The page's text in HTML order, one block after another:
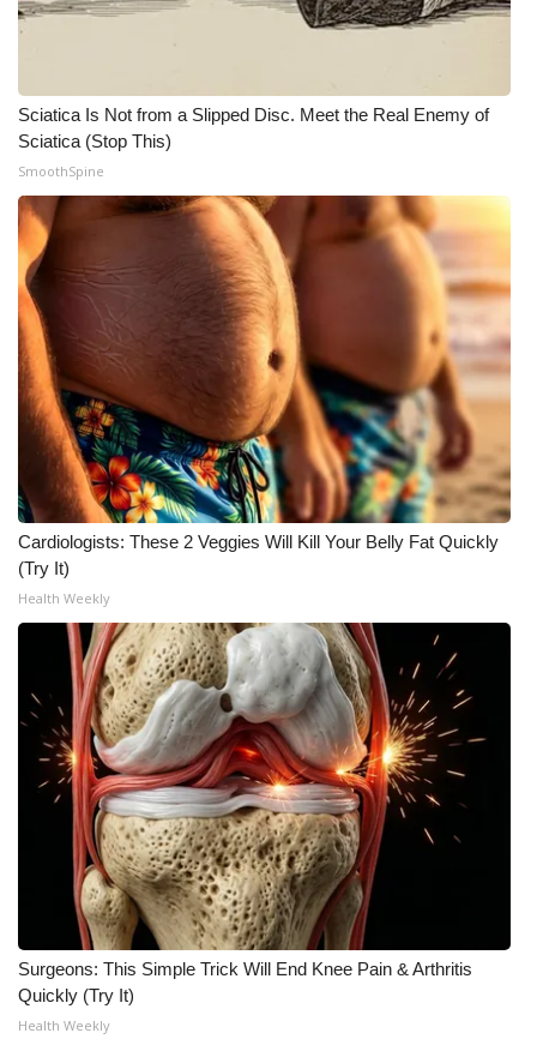
Sciatica Is Not from a Slipped Disc. Meet the Real Enemy of
Sciatica (Stop This)
SmoothSpine
Cardiologists: These 2 Veggies Will Kill Your Belly Fat Quickly
(Try It)
Health Weekly
Surgeons: This Simple Trick Will End Knee Pain & Arthritis
Quickly (Try It)
Health Weekly